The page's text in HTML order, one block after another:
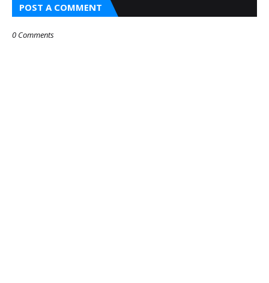
POST A COMMENT
0 Comments